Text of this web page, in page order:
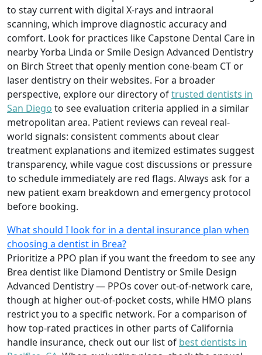
to stay current with digital X-rays and intraoral
scanning, which improve diagnostic accuracy and
comfort. Look for practices like Capstone Dental Care in
nearby Yorba Linda or Smile Design Advanced Dentistry
on Birch Street that openly mention cone-beam CT or
laser dentistry on their websites. For a broader
perspective, explore our directory oftrusted dentists in
San Diego to see evaluation criteria applied in a similar
metropolitan area. Patient reviews can reveal real-
world signals: consistent comments about clear
treatment explanations and itemized estimates suggest
transparency, while vague cost discussions or pressure
to schedule immediately are red flags. Always ask for a
new patient exam breakdown and emergency protocol
before booking.
What should I look for in a dental insurance plan when
choosing a dentist in Brea?
Prioritize a PPO plan if you want the freedom to see any
Brea dentist like Diamond Dentistry or Smile Design
Advanced Dentistry — PPOs cover out-of-network care,
though at higher out-of-pocket costs, while HMO plans
restrict you to a specific network. For a comparison of
how top-rated practices in other parts of California
handle insurance, check out our list of best dentists in